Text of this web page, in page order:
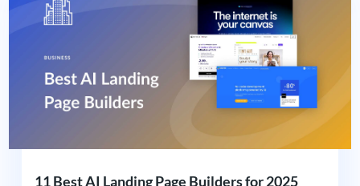
11 Best AI Landing Page Builders for 2025